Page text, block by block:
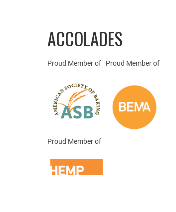
ACCOLADES
Proud Member of Proud Member of
Proud Member of